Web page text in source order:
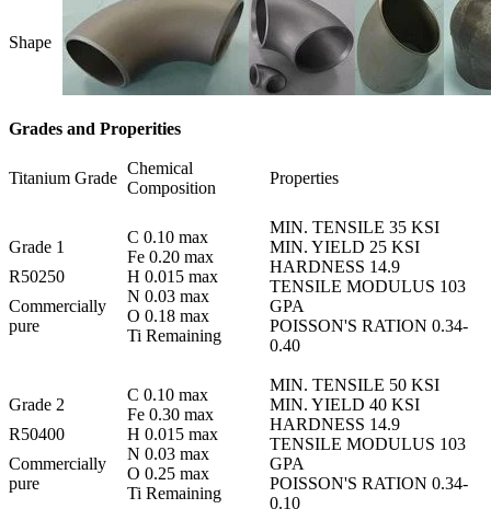
Shape
Grades and Properities
Titanium Grade
Chemical
Composition
Properties
Grade 1
R50250
Commercially
pure
C 0.10 max
Fe 0.20 max
H 0.015 max
N 0.03 max
O 0.18 max
Ti Remaining
MIN. TENSILE 35 KSI
MIN. YIELD 25 KSI
HARDNESS 14.9
TENSILE MODULUS 103
GPA
POISSON'S RATION 0.34-
0.40
Grade 2
R50400
Commercially
pure
C 0.10 max
Fe 0.30 max
H 0.015 max
N 0.03 max
O 0.25 max
Ti Remaining
MIN. TENSILE 50 KSI
MIN. YIELD 40 KSI
HARDNESS 14.9
TENSILE MODULUS 103
GPA
POISSON'S RATION 0.34-
0.10